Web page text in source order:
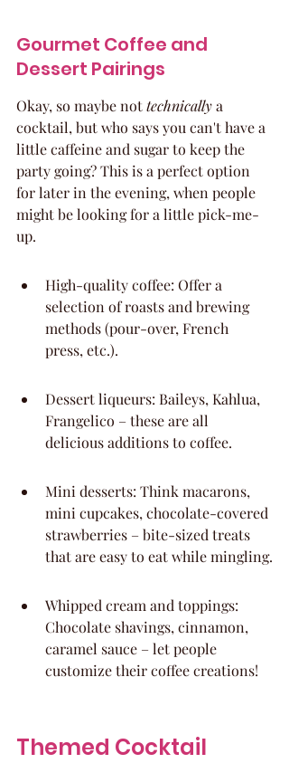
Gourmet Coffee and
Dessert Pairings
Okay, so maybe not technically a
cocktail, but who says you can't have a
little caffeine and sugar to keep the
party going? This is a perfect option
for later in the evening, when people
might be looking for a little pick-me-
up.
High-quality coffee: Offer a
selection of roasts and brewing
methods (pour-over, French
press, etc.).
Dessert liqueurs: Baileys, Kahlua,
Frangelico – these are all
delicious additions to coffee.
Mini desserts: Think macarons,
mini cupcakes, chocolate-covered
strawberries – bite-sized treats
that are easy to eat while mingling.
Whipped cream and toppings:
Chocolate shavings, cinnamon,
caramel sauce – let people
customize their coffee creations!
Themed Cocktail